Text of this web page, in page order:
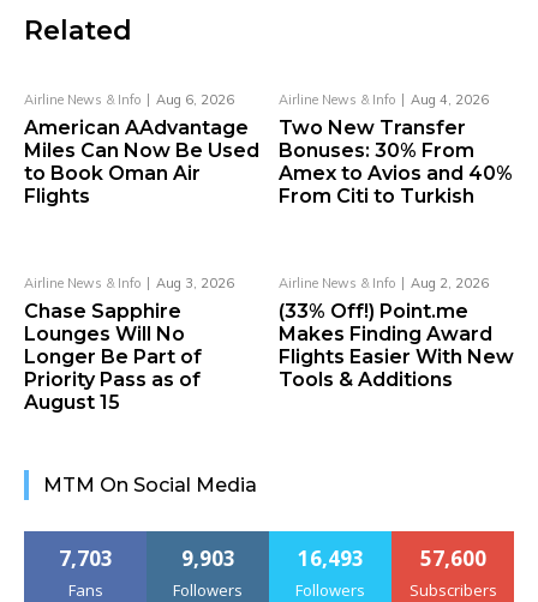
Related
Airline News & Info Aug 6, 2026
American AAdvantage
Miles Can Now Be Used
to Book Oman Air
Flights
Airline News & Info Aug 4, 2026
Two New Transfer
Bonuses: 30% From
Amex to Avios and 40%
From Citi to Turkish
Airline News & Info Aug 3, 2026
Chase Sapphire
Lounges Will No
Longer Be Part of
Priority Pass as of
August 15
Airline News & Info Aug 2, 2026
(33% Off!) Point.me
Makes Finding Award
Flights Easier With New
Tools & Additions
MTM On Social Media
7,703
Fans
9,903
Followers
16,493
Followers
57,600
Subscribers